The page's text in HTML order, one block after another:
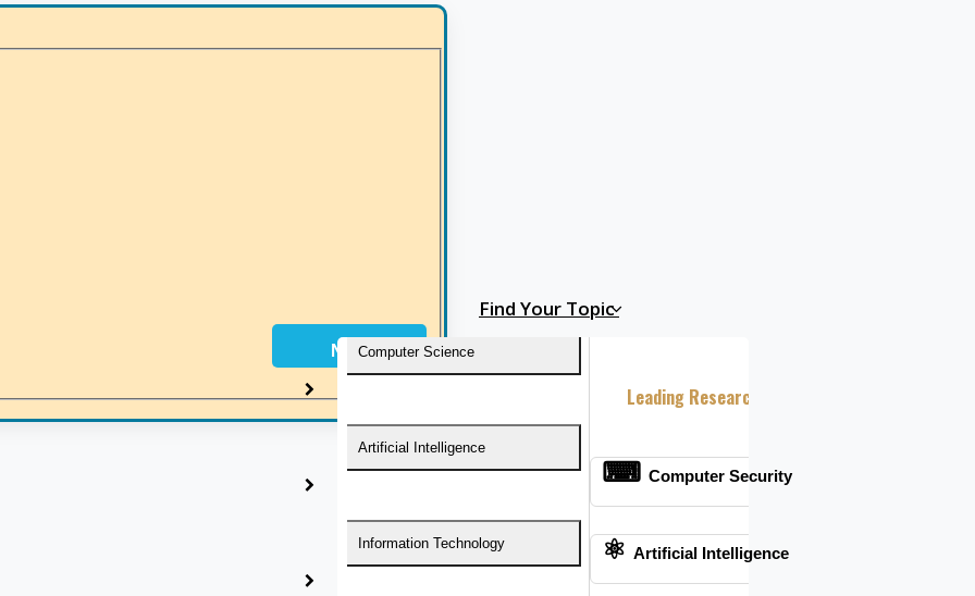
Next
Find Your Topic
Computer Science
Artificial Intelligence
Information Technology
Leading Research Fields 2026
⌨ Computer Security
⚛ Artificial Intelligence
be a doctorate in Law from any recognized university in India.
ID and mobile number.
idea of becoming “STAND DIFFERENT THAN REST”. We are a “BIG TEAM” with more than 50 employees. HIGS